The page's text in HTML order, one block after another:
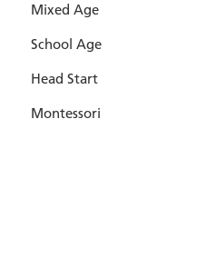
Mixed Age
School Age
Head Start
Montessori